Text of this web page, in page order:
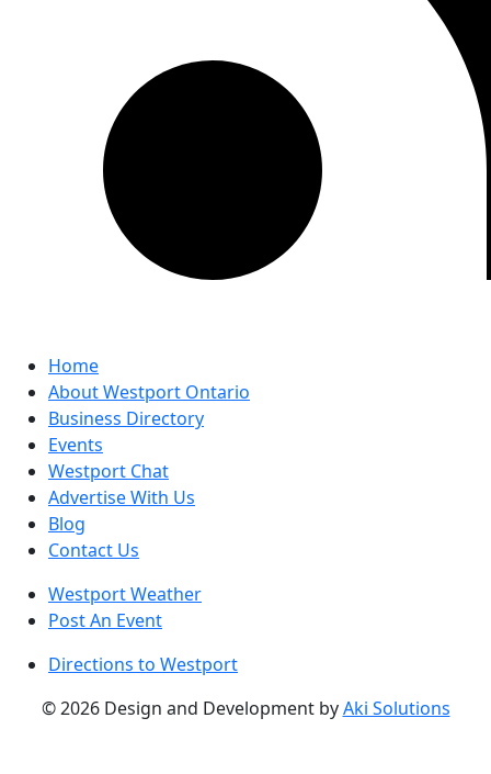
Home
About Westport Ontario
Business Directory
Events
Westport Chat
Advertise With Us
Blog
Contact Us
Westport Weather
Post An Event
Directions to Westport
© 2026 Design and Development byAki Solutions